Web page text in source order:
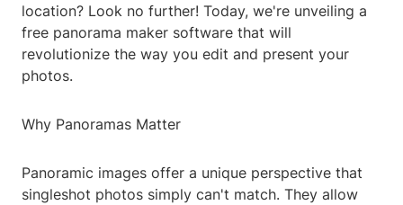
location? Look no further! Today, we're unveiling a
free panorama maker software that will
revolutionize the way you edit and present your
photos.
Why Panoramas Matter
Panoramic images offer a unique perspective that
singleshot photos simply can't match. They allow